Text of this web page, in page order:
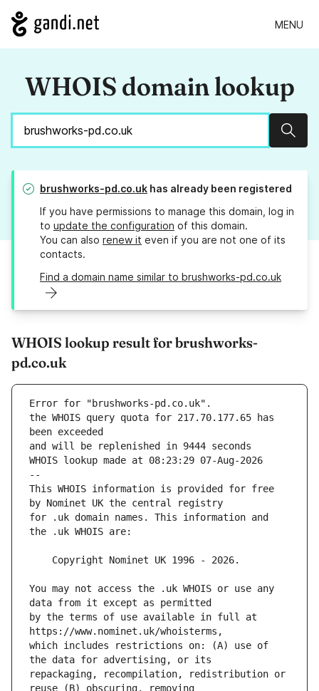
MENU
WHOIS domain lookup
brushworks-pd.co.uk has already been registered
If you have permissions to manage this domain, log in
to update the configuration of this domain.
You can also renew it even if you are not one of its
contacts.
Find a domain name similar to brushworks-pd.co.uk
WHOIS lookup result for brushworks-
pd.co.uk
Error for "brushworks-pd.co.uk".
the WHOIS query quota for 217.70.177.65 has
and will be replenished in 9444 seconds
WHOIS lookup made at 08:23:29 07-Aug-2026
--
This WHOIS information is provided for free
for .uk domain names. This information and
You may not access the .uk WHOIS or use any
by the terms of use available in full at
which includes restrictions on: (A) use of
repackaging, recompilation, redistribution or